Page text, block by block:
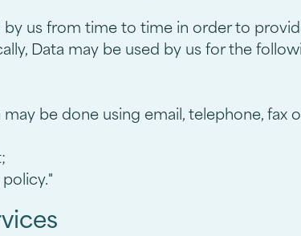
us from time to time in order to
Data may be used by us for the
be done using email, telephone, fax